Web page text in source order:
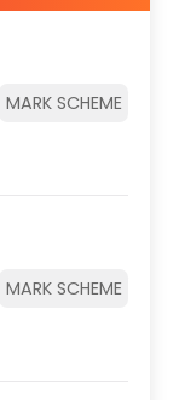
MARK SCHEME
MARK SCHEME